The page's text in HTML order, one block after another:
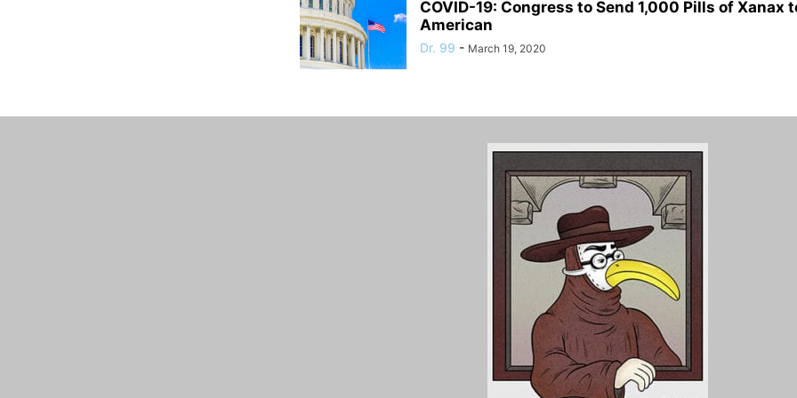
COVID-19: Congress to Send 1,000 Pills of Xanax
American
Dr. 99 - March 19, 2020